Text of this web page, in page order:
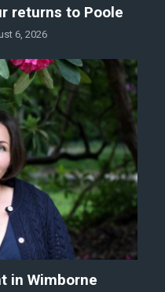
returns to Poole
6, 2026
in Wimborne